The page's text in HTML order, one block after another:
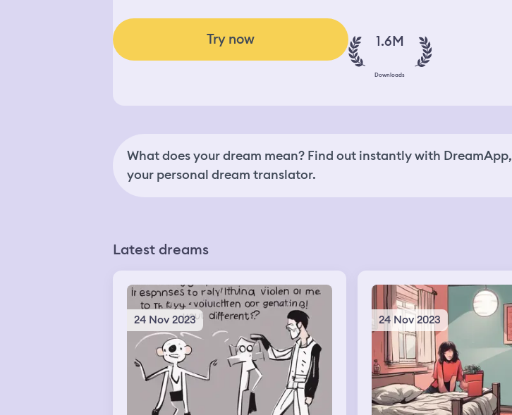
Try now 1.6M
Downloads
What does your dream mean? Find out instantly with DreamApp,
your personal dream translator.
Latest dreams
24 Nov 2023 24 Nov 2023